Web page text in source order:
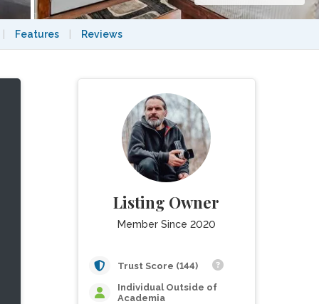
Features Reviews
Listing Owner
Member Since 2020
Trust Score (144)
Individual Outside of
Academia